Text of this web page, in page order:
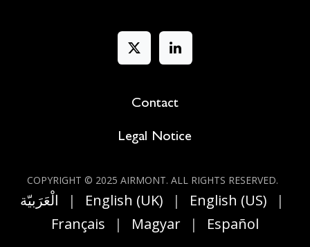
Contact
Legal Notice
COPYRIGHT © 2025 AIRMONT. ALL RIGHT​S RESERVED.
الْعَرَبيّة | English (UK) | English (US)
|
Français
| Magyar | Español